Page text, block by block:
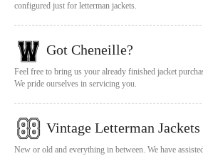
configured just for letterman jackets.
Got Cheneille?
Feel free to bring us your already finished jacket
We pride ourselves in servicing you.
Vintage Letterman Jackets
New or old and everything in between. We have